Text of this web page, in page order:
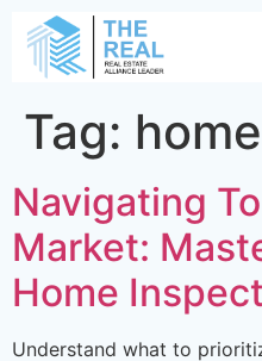
Tag:
Navigating
Market:
Home
Understand what to